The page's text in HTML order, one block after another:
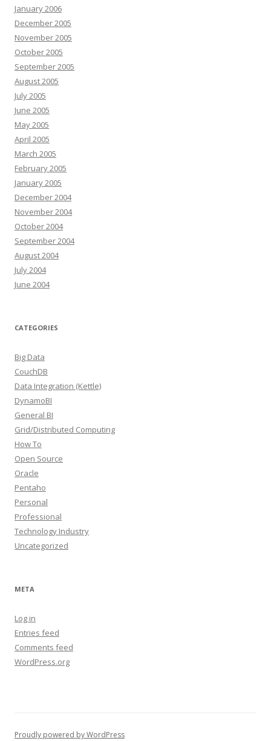
January 2006
December 2005
November 2005
October 2005
September 2005
August 2005
July 2005
June 2005
May 2005
April 2005
March 2005
February 2005
January 2005
December 2004
November 2004
October 2004
September 2004
August 2004
July 2004
June 2004
CATEGORIES
Big Data
CouchDB
Data Integration (Kettle)
DynamoBI
General BI
Grid/Distributed Computing
How To
Open Source
Oracle
Pentaho
Personal
Professional
Technology Industry
Uncategorized
META
Log in
Entries feed
Comments feed
WordPress.org
Proudly powered by WordPress